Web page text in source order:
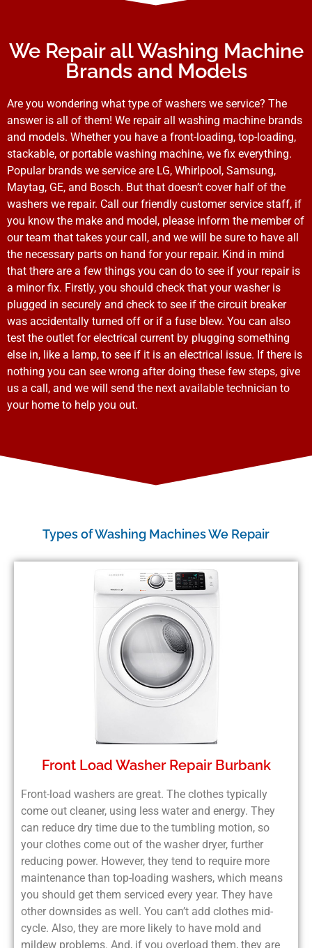
We Repair all Washing Machine
Brands and Models
Are you wondering what type of washers we service? The
answer is all of them! We repair all washing machine brands
and models. Whether you have a front-loading, top-loading,
stackable, or portable washing machine, we fix everything.
Popular brands we service are LG, Whirlpool, Samsung,
Maytag, GE, and Bosch. But that doesn’t cover half of the
washers we repair. Call our friendly customer service staff, if
you know the make and model, please inform the member of
our team that takes your call, and we will be sure to have all
the necessary parts on hand for your repair. Kind in mind
that there are a few things you can do to see if your repair is
a minor fix. Firstly, you should check that your washer is
plugged in securely and check to see if the circuit breaker
was accidentally turned off or if a fuse blew. You can also
test the outlet for electrical current by plugging something
else in, like a lamp, to see if it is an electrical issue. If there is
nothing you can see wrong after doing these few steps, give
us a call, and we will send the next available technician to
your home to help you out.
Types of Washing Machines We Repair
Front Load Washer Repair Burbank
Front-load washers are great. The clothes typically
come out cleaner, using less water and energy. They
can reduce dry time due to the tumbling motion, so
your clothes come out of the washer dryer, further
reducing power. However, they tend to require more
maintenance than top-loading washers, which means
you should get them serviced every year. They have
other downsides as well. You can’t add clothes mid-
cycle. Also, they are more likely to have mold and
mildew problems. And, if you overload them, they are